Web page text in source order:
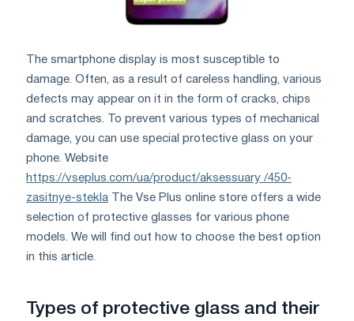
The smartphone display is most susceptible to
damage. Often, as a result of careless handling, various
defects may appear on it in the form of cracks, chips
and scratches. To prevent various types of mechanical
damage, you can use special protective glass on your
phone. Website
https://vseplus.com/ua/product/aksessuary /450-
zasitnye-stekla The Vse Plus online store offers a wide
selection of protective glasses for various phone
models. We will find out how to choose the best option
in this article.
Types of protective glass and their